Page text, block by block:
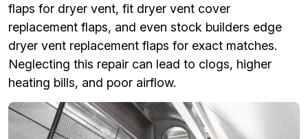
flaps for dryer vent, fit dryer vent cover
replacement flaps, and even stock builders edge
dryer vent replacement flaps for exact matches.
Neglecting this repair can lead to clogs, higher
heating bills, and poor airflow.